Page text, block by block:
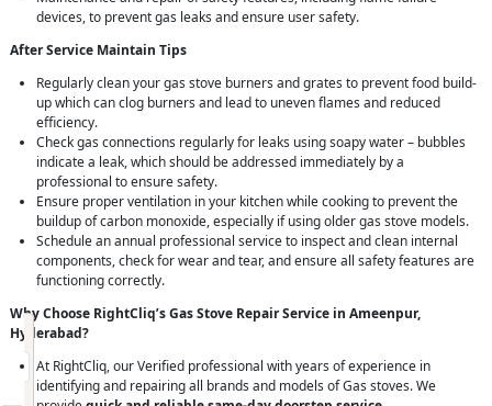
devices, to prevent gas leaks and ensure user safety.
After Service Maintain Tips
Regularly clean your gas stove burners and grates to prevent food build-
up which can clog burners and lead to uneven flames and reduced
efficiency.
Check gas connections regularly for leaks using soapy water – bubbles
indicate a leak, which should be addressed immediately by a
professional to ensure safety.
Ensure proper ventilation in your kitchen while cooking to prevent the
buildup of carbon monoxide, especially if using older gas stove models.
Schedule an annual professional service to inspect and clean internal
components, check for wear and tear, and ensure all safety features are
functioning correctly.
Why Choose RightCliq’s Gas Stove Repair Service in Ameenpur,
Hyderabad?
At RightCliq, our Verified professional with years of experience in
identifying and repairing all brands and models of Gas stoves. We
Request Call Back
(Minimum 4 characters required)